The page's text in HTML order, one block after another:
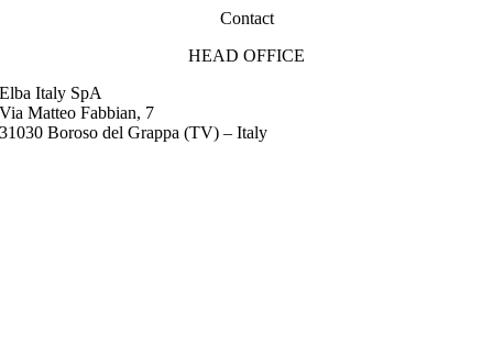
Contact
HEAD OFFICE
Elba Italy SpA
Via Matteo Fabbian, 7
31030 Boroso del Grappa (TV) – Italy